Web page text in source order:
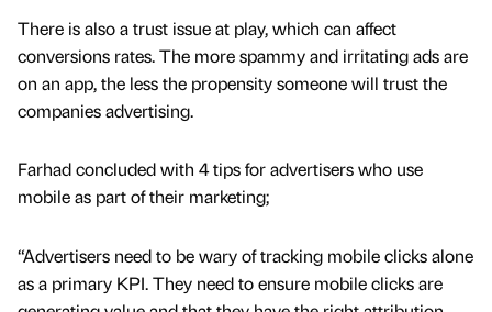
There is also a trust issue at play, which can affect
conversions rates. The more spammy and irritating ads are
on an app, the less the propensity someone will trust the
companies advertising.
Farhad concluded with 4 tips for advertisers who use
mobile as part of their marketing;
“Advertisers need to be wary of tracking mobile clicks alone
as a primary KPI. They need to ensure mobile clicks are